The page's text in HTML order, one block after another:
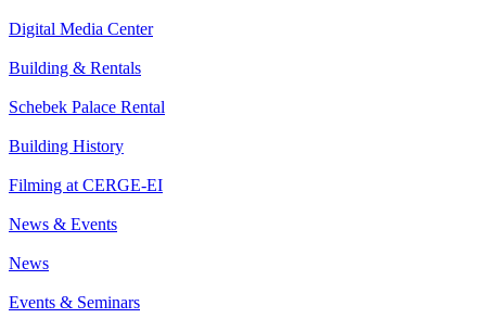
Digital Media Center
Building & Rentals
Schebek Palace Rental
Building History
Filming at CERGE-EI
News & Events
News
Events & Seminars